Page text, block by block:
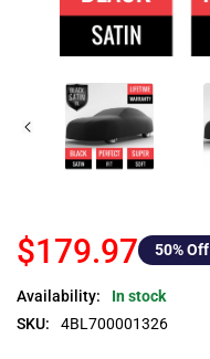
$179.97 50% Off
Availability:
In stock
SKU:
4BL700001326